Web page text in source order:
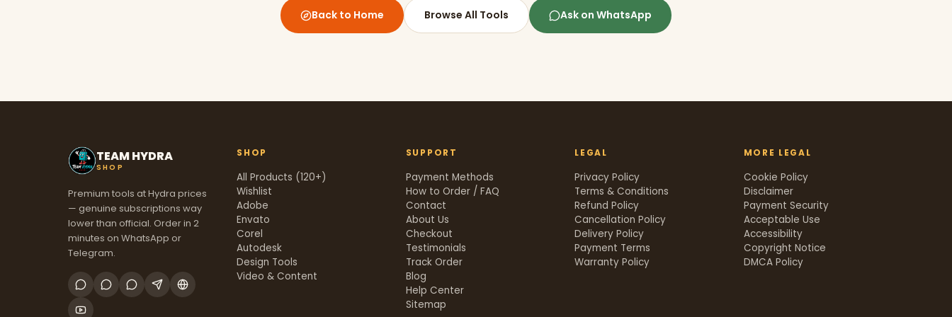
Back to Home Browse All Tools Ask on WhatsApp
TEAM HYDRA
SHOP
Premium tools at Hydra prices
— genuine subscriptions way
lower than official. Order in 2
minutes on WhatsApp or
Telegram.
SHOP
All Products (120+)
Wishlist
Adobe
Envato
Corel
Autodesk
Design Tools
Video & Content
SUPPORT
Payment Methods
How to Order / FAQ
Contact
About Us
Checkout
Testimonials
Track Order
Blog
Help Center
Sitemap
LEGAL
Privacy Policy
Terms & Conditions
Refund Policy
Cancellation Policy
Delivery Policy
Payment Terms
Warranty Policy
MORE LEGAL
Cookie Policy
Disclaimer
Payment Security
Acceptable Use
Accessibility
Copyright Notice
DMCA Policy